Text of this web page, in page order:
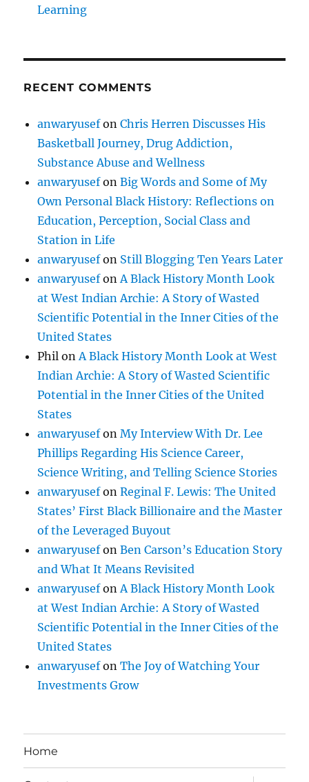
Learning
RECENT COMMENTS
anwaryusefonChris Herren Discusses His
Basketball Journey, Drug Addiction,
Substance Abuse and Wellness
anwaryusefonBig Words and Some of My
Own Personal Black History: Reflections on
Education, Perception, Social Class and
Station in Life
anwaryusefon Still Blogging Ten Years Later
anwaryusefonA Black History Month Look
at West Indian Archie: A Story of Wasted
Scientific Potential in the Inner Cities of the
United States
Phil onA Black History Month Look at West
Indian Archie: A Story of Wasted Scientific
Potential in the Inner Cities of the United
States
anwaryusefonMy Interview With Dr. Lee
Phillips Regarding His Science Career,
Science Writing, and Telling Science Stories
anwaryusefonReginal F. Lewis: The United
States’ First Black Billionaire and the Master
of the Leveraged Buyout
anwaryusefonBen Carson’s Education Story
and What It Means Revisited
anwaryusefonA Black History Month Look
at West Indian Archie: A Story of Wasted
Scientific Potential in the Inner Cities of the
United States
anwaryusefonThe Joy of Watching Your
Investments Grow
Home